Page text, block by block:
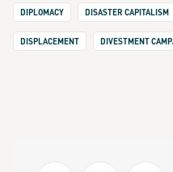
DIPLOMACY DISASTER CAPITALISM
DISPLACEMENT DIVESTMENT